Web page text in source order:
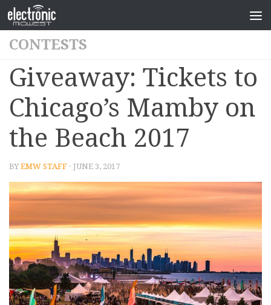
CONTESTS
Giveaway: Tickets to
Chicago’s Mamby on
the Beach 2017
BYEMW STAFF · JUNE 3, 2017